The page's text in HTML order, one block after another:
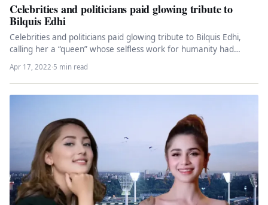
Celebrities and politicians paid glowing tribute to
Bilquis Edhi
Celebrities and politicians paid glowing tribute to Bilquis Edhi,
calling her a “queen” whose selfless work for humanity had
Apr 17, 2022·5 min read